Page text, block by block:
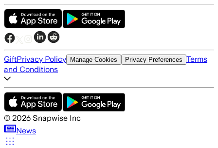
GiftPrivacy Policy Manage Cookies Privacy Preferences Terms
and Conditions
© 2026 Snapwise Inc
News